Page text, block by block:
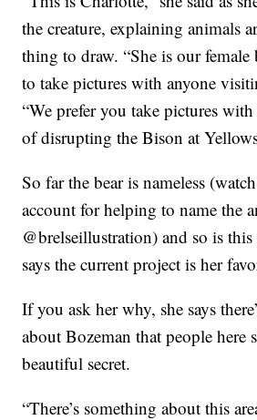
the creature, explaining animals
thing to draw. “She is our female
to take pictures with anyone
“We prefer you take pictures
of disrupting the Bison at
So far the bear is nameless
account for helping to name the
@brelseillustration) and so is
says the current project is her
If you ask her why, she says
about Bozeman that people
beautiful secret.
“There’s something about this